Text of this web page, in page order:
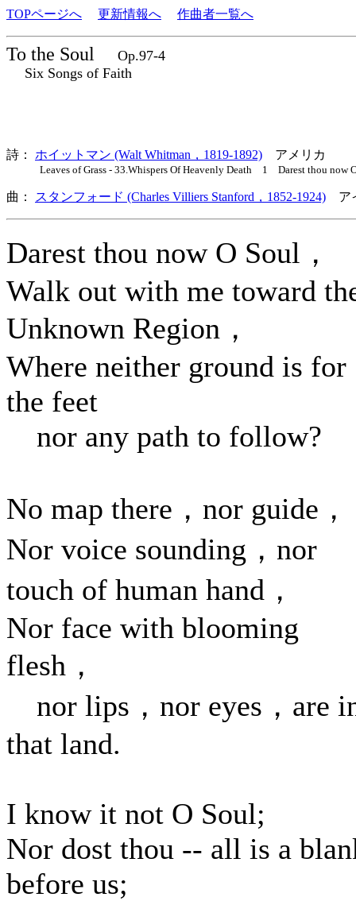
TOPページへ 更新情報へ 作曲者一覧へ
To the Soul
Op.97-4
Six Songs of Faith
詩： ホイットマン (Walt Whitman，1819-1892) アメリカ
Leaves of Grass - 33.Whispers Of Heavenly Death 1 Darest thou now
曲： スタンフォード (Charles Villiers Stanford，1852-1924) ア
Darest thou now O Soul，
Walk out with me toward
Unknown Region，
Where neither ground is for
the feet
nor any path to follow?
No map there，nor guide，
Nor voice sounding，nor
touch of human hand，
Nor face with blooming
flesh，
nor lips，nor eyes，are
that land.
I know it not O Soul;
Nor dost thou -- all is a
before us;